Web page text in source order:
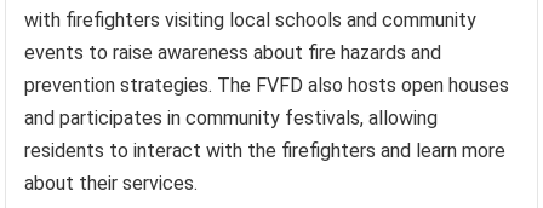
with firefighters visiting local schools and community
events to raise awareness about fire hazards and
prevention strategies. The FVFD also hosts open houses
and participates in community festivals, allowing
residents to interact with the firefighters and learn more
about their services.